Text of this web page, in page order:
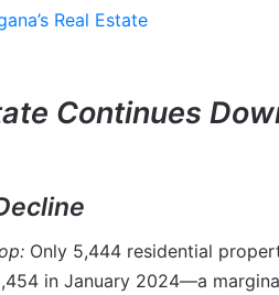
Real Estate
Continues
Only 5,444 residential
in January 2024—a